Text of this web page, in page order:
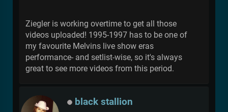
Ziegler is working overtime to get all those
videos uploaded! 1995-1997 has to be one of
my favourite Melvins live show eras
performance- and setlist-wise, so it's always
great to see more videos from this period.
black stallion